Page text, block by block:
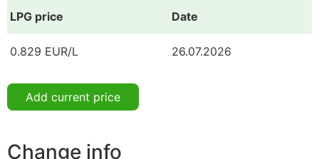
LPG price Date
0.829 EUR/L 26.07.2026
Add current price
Change info